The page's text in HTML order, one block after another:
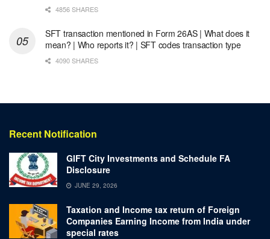
4856 SHARES
SFT transaction mentioned in Form 26AS | What does it
mean? | Who reports it? | SFT codes transaction type
4090 SHARES
Recent Notification
GIFT City Investments and Schedule FA
Disclosure
JUNE 29, 2026
Taxation and Income tax return of Foreign
Companies Earning Income from India under
special rates